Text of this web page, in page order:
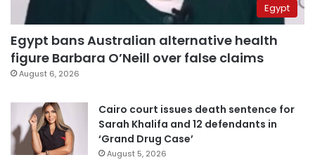
Egypt
Egypt bans Australian alternative health
figure Barbara O’Neill over false claims
August 6, 2026
Cairo court issues death sentence for
Sarah Khalifa and 12 defendants in
‘Grand Drug Case’
August 5, 2026